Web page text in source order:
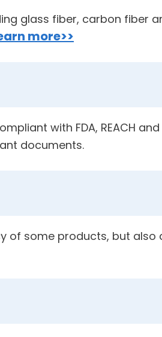
glass fiber, carbon fiber
more>>
with FDA, REACH
documents.
of some products, but